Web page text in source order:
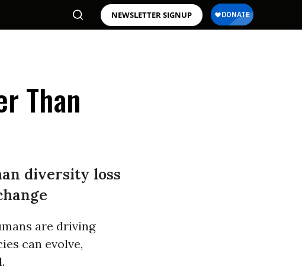
NEWSLETTER SIGNUP
Than
diversity loss
are driving
can evolve,